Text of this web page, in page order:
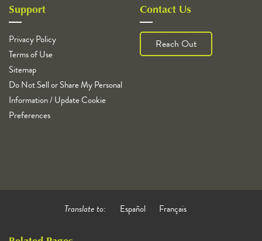
Support
Privacy Policy
Terms of Use
Sitemap
Do Not Sell or Share My Personal
Information / Update Cookie
Preferences
Contact Us
Reach Out
Translate to: Español Français